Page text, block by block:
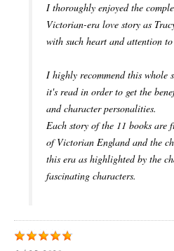
I thoroughly enjoyed the
Victorian-era love story as
with such heart and attention
I highly recommend this whole
it's read in order to get the
and character personalities.
Each story of the 11 books are
of Victorian England and the
this era as highlighted by the
fascinating characters.